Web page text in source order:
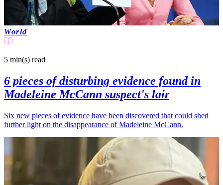
World
5 min(s) read
6 pieces of disturbing evidence found in
Madeleine McCann suspect's lair
Six new pieces of evidence have been discovered that could shed
further light on the disappearance of Madeleine McCann.